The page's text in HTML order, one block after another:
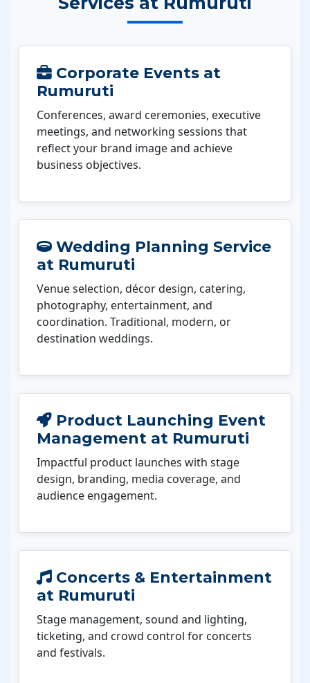
Corporate Events at
Rumuruti
Conferences, award ceremonies, executive
meetings, and networking sessions that
reflect your brand image and achieve
business objectives.
Wedding Planning Service
at Rumuruti
Venue selection, décor design, catering,
photography, entertainment, and
coordination. Traditional, modern, or
destination weddings.
Product Launching Event
Management at Rumuruti
Impactful product launches with stage
design, branding, media coverage, and
audience engagement.
Concerts & Entertainment
at Rumuruti
Stage management, sound and lighting,
ticketing, and crowd control for concerts
and festivals.